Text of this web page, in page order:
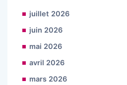
juillet 2026
juin 2026
mai 2026
avril 2026
mars 2026